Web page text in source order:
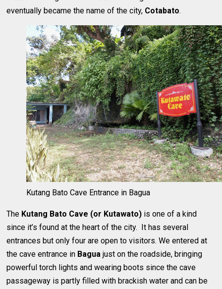
eventually became the name of the city, Cotabato.
Kutang Bato Cave Entrance in Bagua
The Kutang Bato Cave (or Kutawato) is one of a kind
since it’s found at the heart of the city. It has several
entrances but only four are open to visitors. We entered at
the cave entrance in Bagua just on the roadside, bringing
powerful torch lights and wearing boots since the cave
passageway is partly filled with brackish water and can be